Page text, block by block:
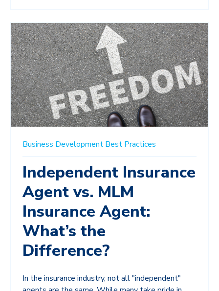
Business Development Best Practices
Independent Insurance
Agent vs. MLM
Insurance Agent:
What’s the
Difference?
In the insurance industry, not all "independent"